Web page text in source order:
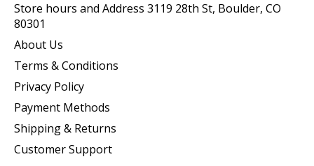
Store hours and Address 3119 28th St, Boulder, CO
80301
About Us
Terms & Conditions
Privacy Policy
Payment Methods
Shipping & Returns
Customer Support